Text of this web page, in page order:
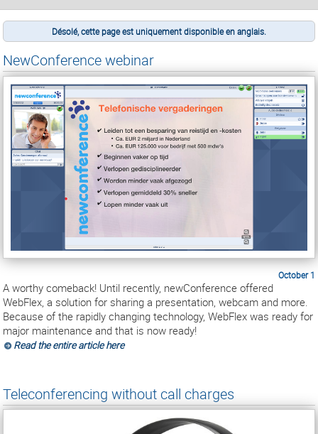
Désolé, cette page est uniquement disponible en anglais.
NewConference webinar
October 1
A worthy comeback! Until recently, newConference offered
WebFlex, a solution for sharing a presentation, webcam and more.
Because of the rapidly changing technology, WebFlex was ready for
major maintenance and that is now ready!
Read the entire article here
Teleconferencing without call charges